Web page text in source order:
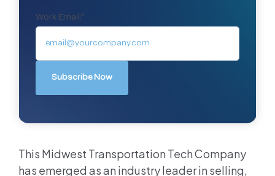
This Midwest Transportation Tech Company
has emerged as an industry leader in selling,
Work Email:*